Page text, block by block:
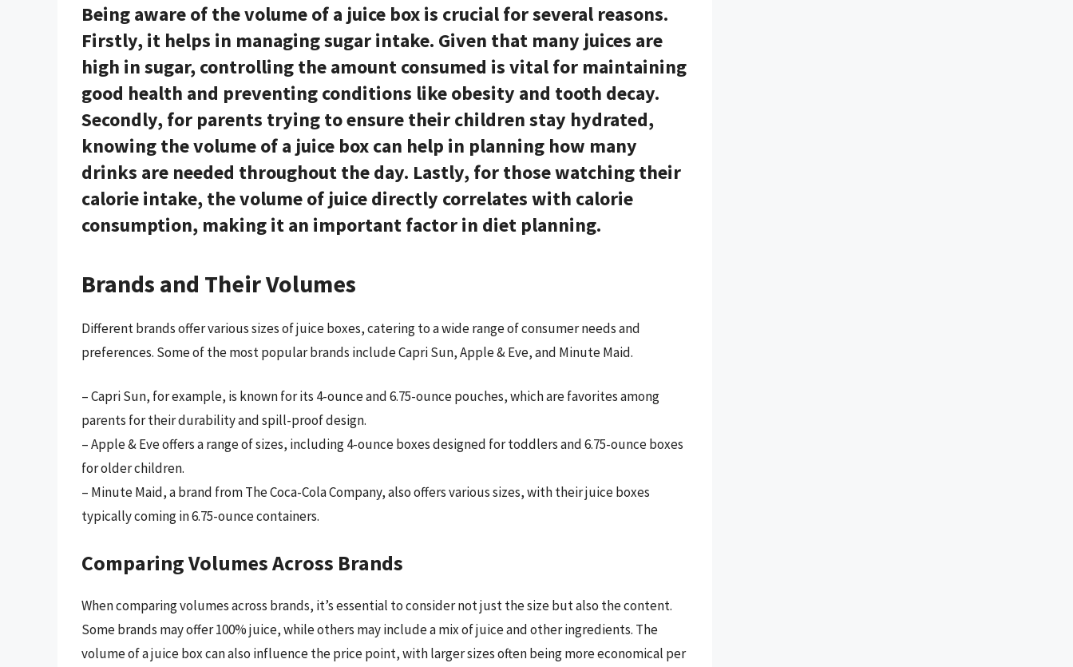
Being aware of the volume of a juice box is crucial for several reasons.
Firstly, it helps in managing sugar intake. Given that many juices are
high in sugar, controlling the amount consumed is vital for maintaining
good health and preventing conditions like obesity and tooth decay.
Secondly, for parents trying to ensure their children stay hydrated,
knowing the volume of a juice box can help in planning how many
drinks are needed throughout the day. Lastly, for those watching their
calorie intake, the volume of juice directly correlates with calorie
consumption, making it an important factor in diet planning.
Brands and Their Volumes
Different brands offer various sizes of juice boxes, catering to a wide range of consumer needs and
preferences. Some of the most popular brands include Capri Sun, Apple & Eve, and Minute Maid.
– Capri Sun, for example, is known for its 4-ounce and 6.75-ounce pouches, which are favorites among
parents for their durability and spill-proof design.
– Apple & Eve offers a range of sizes, including 4-ounce boxes designed for toddlers and 6.75-ounce boxes
for older children.
– Minute Maid, a brand from The Coca-Cola Company, also offers various sizes, with their juice boxes
typically coming in 6.75-ounce containers.
Comparing Volumes Across Brands
When comparing volumes across brands, it’s essential to consider not just the size but also the content.
Some brands may offer 100% juice, while others may include a mix of juice and other ingredients. The
volume of a juice box can also influence the price point, with larger sizes often being more economical per